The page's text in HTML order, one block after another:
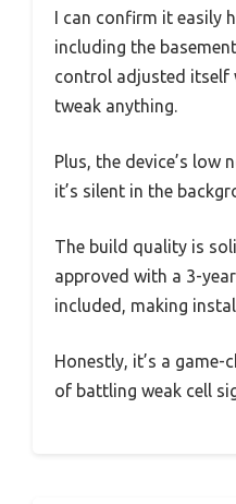
I can confirm it easily
including the
control adjusted itself
tweak anything.
Plus, the device’s low
it’s silent in the
The build quality is
approved with a 3-
included, making
Honestly, it’s a game-
of battling weak cell